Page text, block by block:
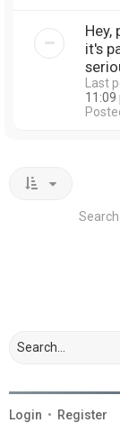
Hey,
it's
Last
11:09
Login • Register